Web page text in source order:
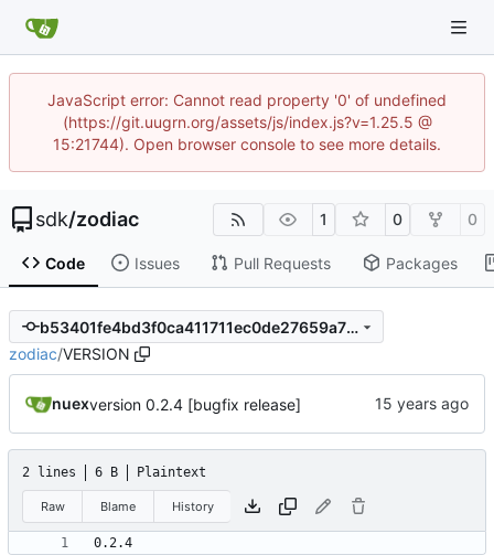
JavaScript error: Cannot read property '0' of undefined
(https://git.uugrn.org/assets/js/index.js?v=1.25.5 @
15:21744). Open browser console to see more details.
sdk/zodiac 1 0 0
Code Issues Pull Requests Packages
b53401fe4bd3f0ca411711ec0de27659a79516e6
zodiac/VERSION
nuexversion 0.2.4 [bugfix release]
2 lines 6 B Plaintext
Raw Blame History